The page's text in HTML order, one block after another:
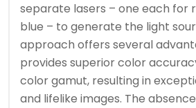
separate lasers – one each for
blue – to generate the light
approach offers several
provides superior color
color gamut, resulting in
and lifelike images. The